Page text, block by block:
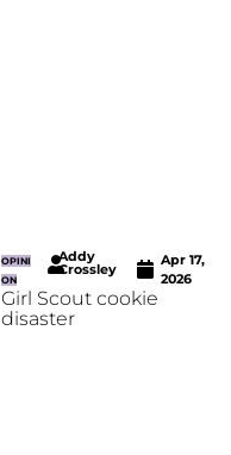
OPINI
ON
Addy
Crossley
Apr 17,
2026
Girl Scout cookie
disaster